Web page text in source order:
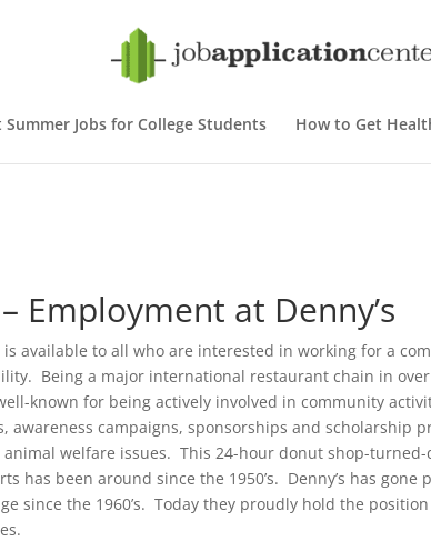
Summer Jobs for College Students How to Get
Employment at Denny’s
available to all who are interested in working for a
Being a major international restaurant chain in over
known for being actively involved in community
awareness campaigns, sponsorships and scholarship
welfare issues. This 24-hour donut shop-
has been around since the 1950’s. Denny’s has gone
since the 1960’s. Today they proudly hold the